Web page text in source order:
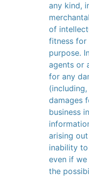
any kind,
of
fitness for
purpose.
agents or
for any
damages
business
arising
inability
even if
the